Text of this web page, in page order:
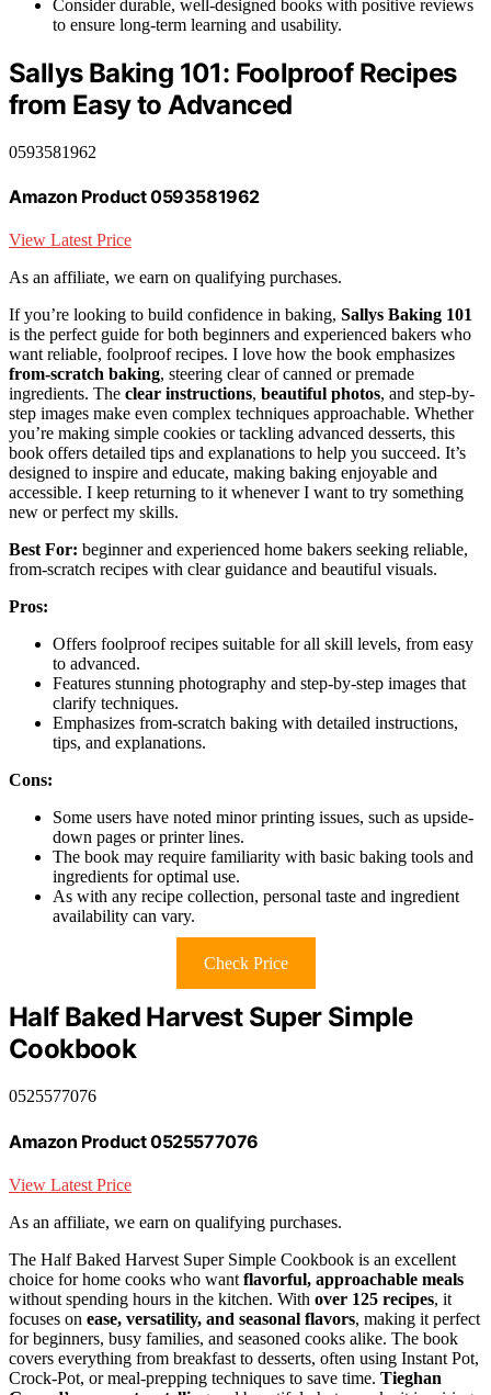
Consider durable, well-designed books with positive reviews
to ensure long-term learning and usability.
Sallys Baking 101: Foolproof Recipes
from Easy to Advanced
0593581962
Amazon Product 0593581962
View Latest Price
As an affiliate, we earn on qualifying purchases.
If you’re looking to build confidence in baking, Sallys Baking 101
is the perfect guide for both beginners and experienced bakers who
want reliable, foolproof recipes. I love how the book emphasizes
from-scratch baking, steering clear of canned or premade
ingredients. The clear instructions, beautiful photos, and step-by-
step images make even complex techniques approachable. Whether
you’re making simple cookies or tackling advanced desserts, this
book offers detailed tips and explanations to help you succeed. It’s
designed to inspire and educate, making baking enjoyable and
accessible. I keep returning to it whenever I want to try something
new or perfect my skills.
Best For: beginner and experienced home bakers seeking reliable,
from-scratch recipes with clear guidance and beautiful visuals.
Pros:
Offers foolproof recipes suitable for all skill levels, from easy
to advanced.
Features stunning photography and step-by-step images that
clarify techniques.
Emphasizes from-scratch baking with detailed instructions,
tips, and explanations.
Cons:
Some users have noted minor printing issues, such as upside-
down pages or printer lines.
The book may require familiarity with basic baking tools and
ingredients for optimal use.
As with any recipe collection, personal taste and ingredient
availability can vary.
Check Price
Half Baked Harvest Super Simple
Cookbook
0525577076
Amazon Product 0525577076
View Latest Price
As an affiliate, we earn on qualifying purchases.
The Half Baked Harvest Super Simple Cookbook is an excellent
choice for home cooks who want flavorful, approachable meals
without spending hours in the kitchen. With over 125 recipes, it
focuses on ease, versatility, and seasonal flavors, making it perfect
for beginners, busy families, and seasoned cooks alike. The book
covers everything from breakfast to desserts, often using Instant Pot,
Crock-Pot, or meal-prepping techniques to save time. Tieghan